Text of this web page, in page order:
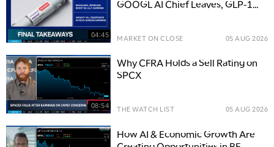
04:45
GOOGL AI Chief Leaves, GLP-1
MARKET ON CLOSE 05 AUG 2026
08:54
Why CFRA Holds a Sell Rating on
SPCX
THE WATCH LIST 05 AUG 2026
How AI & Economic Growth Are